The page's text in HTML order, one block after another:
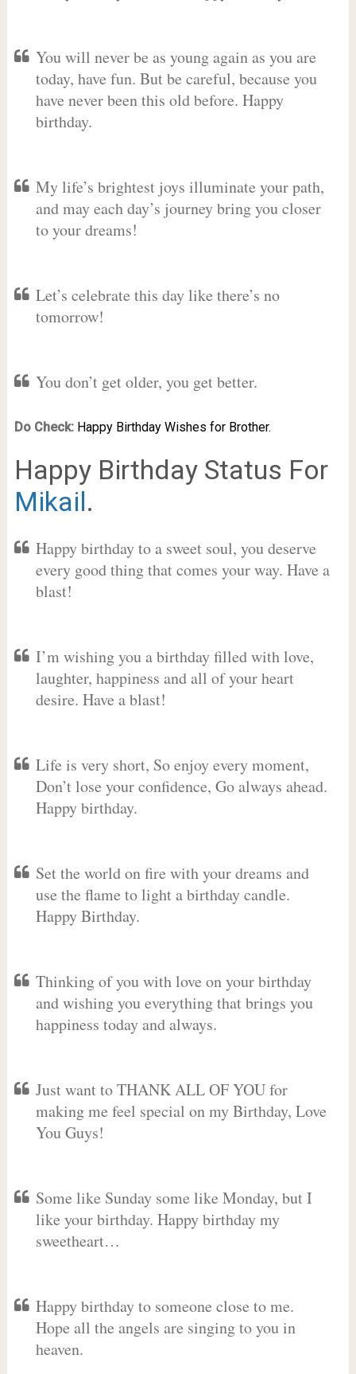
You will never be as young again as you are
today, have fun. But be careful, because you
have never been this old before. Happy
birthday.
My life’s brightest joys illuminate your path,
and may each day’s journey bring you closer
to your dreams!
Let’s celebrate this day like there’s no
tomorrow!
You don’t get older, you get better.
Do Check: Happy Birthday Wishes for Brother.
Happy Birthday Status For
Mikail.
Happy birthday to a sweet soul, you deserve
every good thing that comes your way. Have a
blast!
I’m wishing you a birthday filled with love,
laughter, happiness and all of your heart
desire. Have a blast!
Life is very short, So enjoy every moment,
Don’t lose your confidence, Go always ahead.
Happy birthday.
Set the world on fire with your dreams and
use the flame to light a birthday candle.
Happy Birthday.
Thinking of you with love on your birthday
and wishing you everything that brings you
happiness today and always.
Just want to THANK ALL OF YOU for
making me feel special on my Birthday, Love
You Guys!
Some like Sunday some like Monday, but I
like your birthday. Happy birthday my
sweetheart…
Happy birthday to someone close to me.
Hope all the angels are singing to you in
heaven.